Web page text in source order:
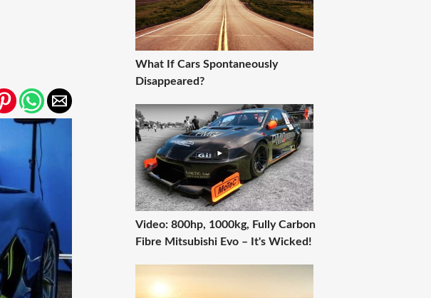
What If Cars Spontaneously
Disappeared?
Video: 800hp, 1000kg, Fully Carbon
Fibre Mitsubishi Evo – It's Wicked!